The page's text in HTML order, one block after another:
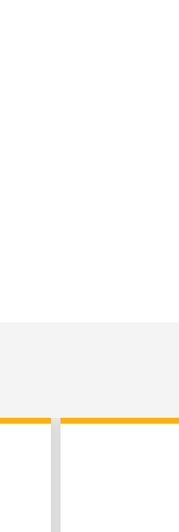
Link Opens in